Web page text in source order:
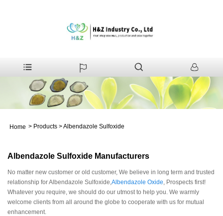
Home > Products >Albendazole Sulfoxide
Albendazole Sulfoxide Manufacturers
No matter new customer or old customer, We believe in long term and trusted
relationship for Albendazole Sulfoxide, Albendazole Oxide , Prospects first!
Whatever you require, we should do our utmost to help you. We warmly
welcome clients from all around the globe to cooperate with us for mutual
enhancement.